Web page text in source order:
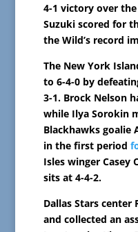
4-1 victory over
Suzuki scored for
the Wild’s record
The New York
to 6-4-0 by
3-1. Brock Nelson
while Ilya Sorokin
Blackhawks goalie
in the first period
Isles winger Casey
sits at 4-4-2.
Dallas Stars center
and collected an